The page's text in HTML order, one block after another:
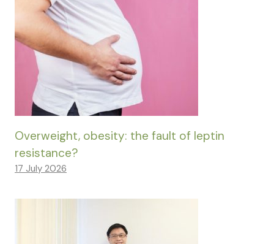
Overweight, obesity: the fault of leptin
resistance?
17 July 2026